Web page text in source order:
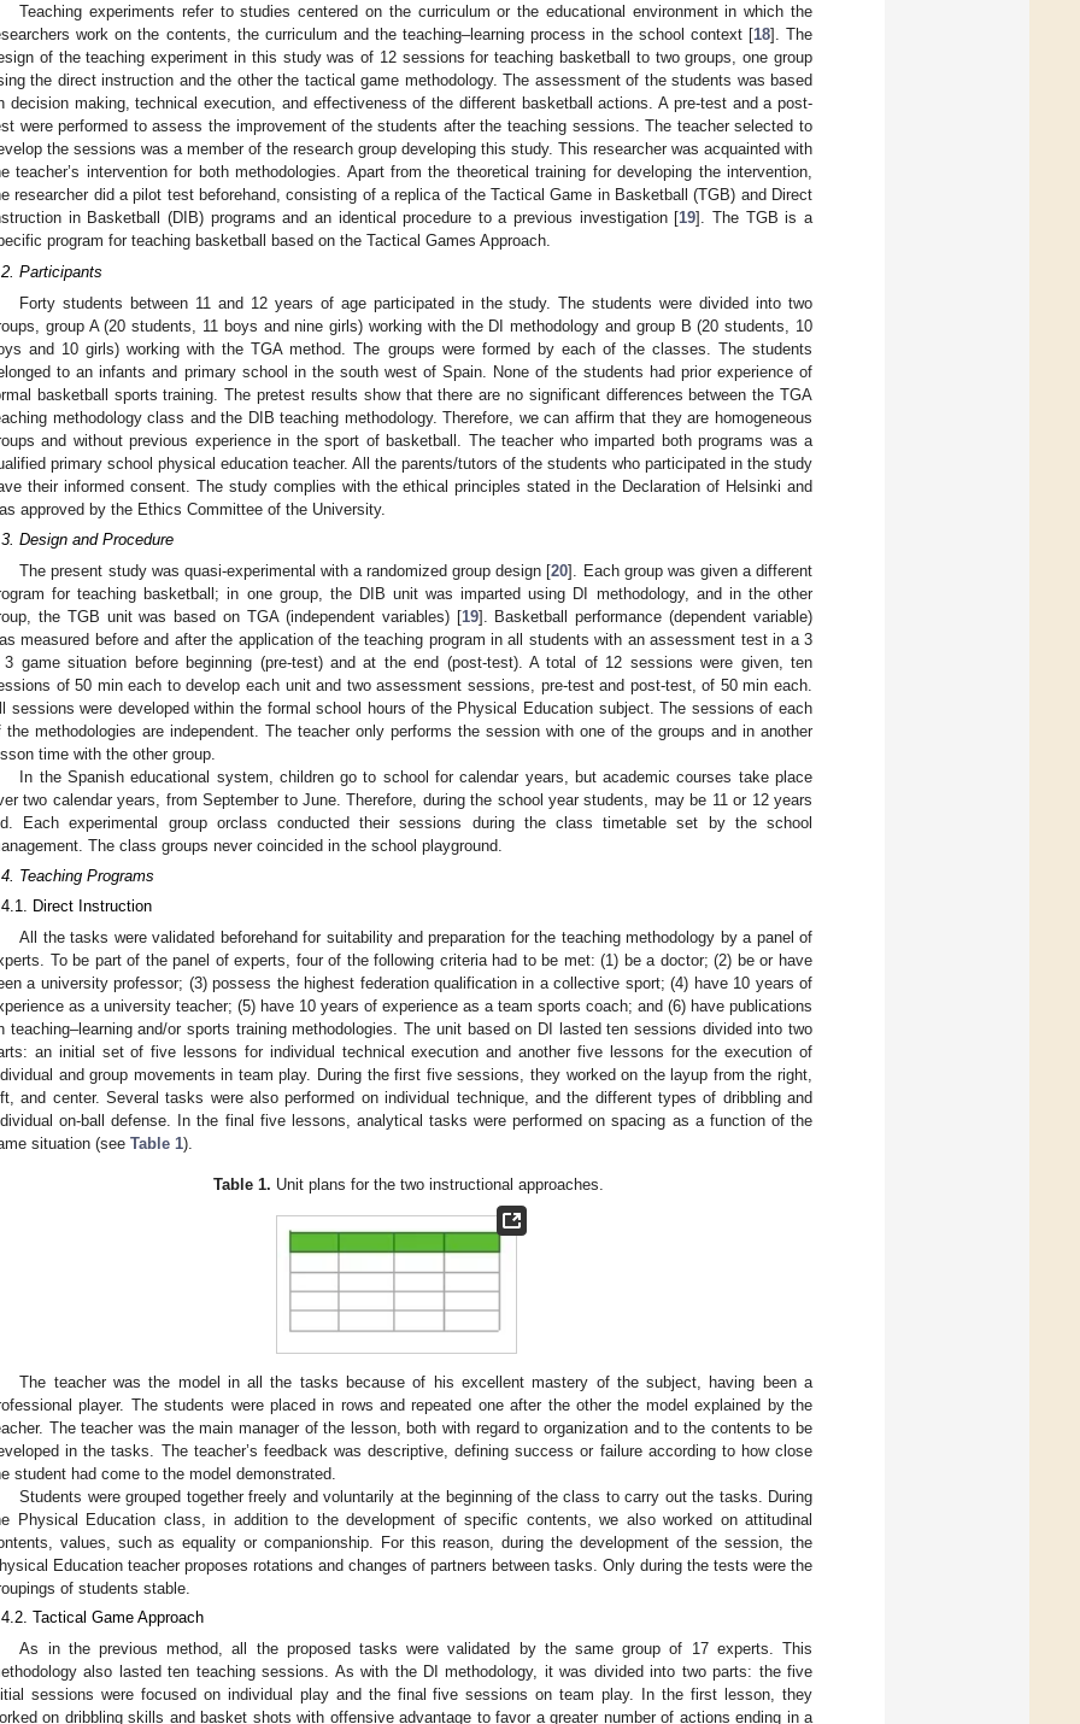
Teaching experiments refer to studies centered on the curriculum or the educational environment in which the
work on the contents, the curriculum and the teaching–learning process in the school context [18]. The
of the teaching experiment in this study was of 12 sessions for teaching basketball to two groups, one group
the direct instruction and the other the tactical game methodology. The assessment of the students was based
decision making, technical execution, and effectiveness of the different basketball actions. A pre-test and a post-
were performed to assess the improvement of the students after the teaching sessions. The teacher selected to
the sessions was a member of the research group developing this study. This researcher was acquainted with
teacher’s intervention for both methodologies. Apart from the theoretical training for developing the intervention,
researcher did a pilot test beforehand, consisting of a replica of the Tactical Game in Basketball (TGB) and Direct
in Basketball (DIB) programs and an identical procedure to a previous investigation [19]. The TGB is a
program for teaching basketball based on the Tactical Games Approach.
Participants
Forty students between 11 and 12 years of age participated in the study. The students were divided into two
group A (20 students, 11 boys and nine girls) working with the DI methodology and group B (20 students, 10
and 10 girls) working with the TGA method. The groups were formed by each of the classes. The students
to an infants and primary school in the south west of Spain. None of the students had prior experience of
basketball sports training. The pretest results show that there are no significant differences between the TGA
methodology class and the DIB teaching methodology. Therefore, we can affirm that they are homogeneous
and without previous experience in the sport of basketball. The teacher who imparted both programs was a
primary school physical education teacher. All the parents/tutors of the students who participated in the study
their informed consent. The study complies with the ethical principles stated in the Declaration of Helsinki and
approved by the Ethics Committee of the University.
Design and Procedure
The present study was quasi-experimental with a randomized group design [20]. Each group was given a different
for teaching basketball; in one group, the DIB unit was imparted using DI methodology, and in the other
the TGB unit was based on TGA (independent variables) [19]. Basketball performance (dependent variable)
measured before and after the application of the teaching program in all students with an assessment test in a 3
3 game situation before beginning (pre-test) and at the end (post-test). A total of 12 sessions were given, ten
of 50 min each to develop each unit and two assessment sessions, pre-test and post-test, of 50 min each.
sessions were developed within the formal school hours of the Physical Education subject. The sessions of each
the methodologies are independent. The teacher only performs the session with one of the groups and in another
time with the other group.
In the Spanish educational system, children go to school for calendar years, but academic courses take place
two calendar years, from September to June. Therefore, during the school year students, may be 11 or 12 years
Each experimental group orclass conducted their sessions during the class timetable set by the school
The class groups never coincided in the school playground.
Teaching Programs
Direct Instruction
All the tasks were validated beforehand for suitability and preparation for the teaching methodology by a panel of
To be part of the panel of experts, four of the following criteria had to be met: (1) be a doctor; (2) be or have
a university professor; (3) possess the highest federation qualification in a collective sport; (4) have 10 years of
as a university teacher; (5) have 10 years of experience as a team sports coach; and (6) have publications
teaching–learning and/or sports training methodologies. The unit based on DI lasted ten sessions divided into two
an initial set of five lessons for individual technical execution and another five lessons for the execution of
and group movements in team play. During the first five sessions, they worked on the layup from the right,
and center. Several tasks were also performed on individual technique, and the different types of dribbling and
on-ball defense. In the final five lessons, analytical tasks were performed on spacing as a function of the
situation (see Table 1).
Table 1. Unit plans for the two instructional approaches.
The teacher was the model in all the tasks because of his excellent mastery of the subject, having been a
player. The students were placed in rows and repeated one after the other the model explained by the
The teacher was the main manager of the lesson, both with regard to organization and to the contents to be
in the tasks. The teacher’s feedback was descriptive, defining success or failure according to how close
student had come to the model demonstrated.
Students were grouped together freely and voluntarily at the beginning of the class to carry out the tasks. During
Physical Education class, in addition to the development of specific contents, we also worked on attitudinal
values, such as equality or companionship. For this reason, during the development of the session, the
Education teacher proposes rotations and changes of partners between tasks. Only during the tests were the
of students stable.
Tactical Game Approach
As in the previous method, all the proposed tasks were validated by the same group of 17 experts. This
also lasted ten teaching sessions. As with the DI methodology, it was divided into two parts: the five
sessions were focused on individual play and the final five sessions on team play. In the first lesson, they
on dribbling skills and basket shots with offensive advantage to favor a greater number of actions ending in a